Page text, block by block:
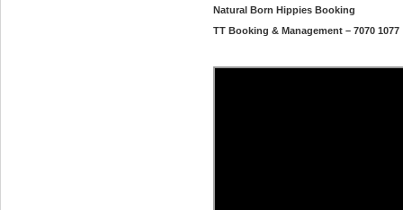
Natural Born Hippies Booking
TT Booking & Management – 7070 1077